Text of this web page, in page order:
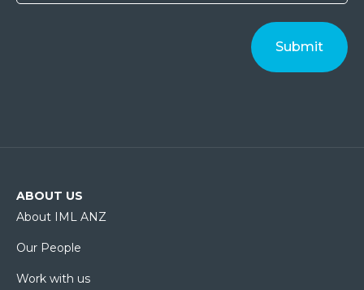
ABOUT US
About IML ANZ
Our People
Work with us